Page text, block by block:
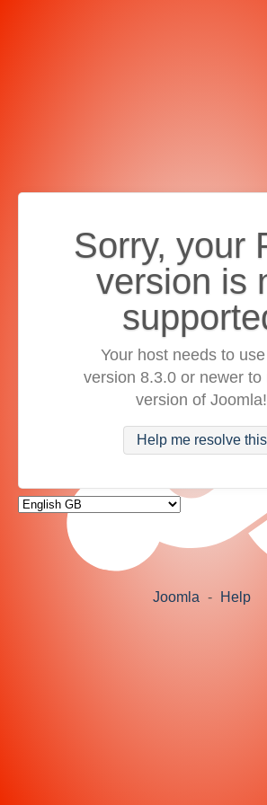
Sorry, your
version is
Your host needs to
version 8.3.0 or newer to
version of Joomla!
Help me resolve this
Joomla - Help